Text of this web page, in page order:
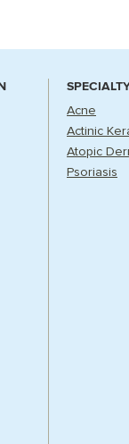
Acne
Actinic
Atopic
Psoriasis